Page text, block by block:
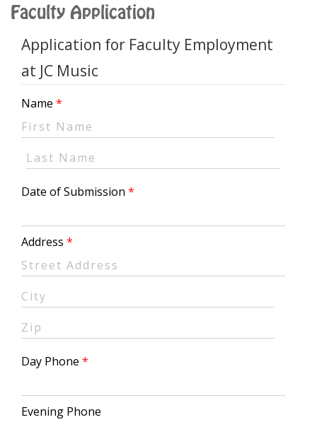
Faculty Application
Application for Faculty Employment
at JC Music
Name
Date of Submission
Address
Day Phone
Evening Phone